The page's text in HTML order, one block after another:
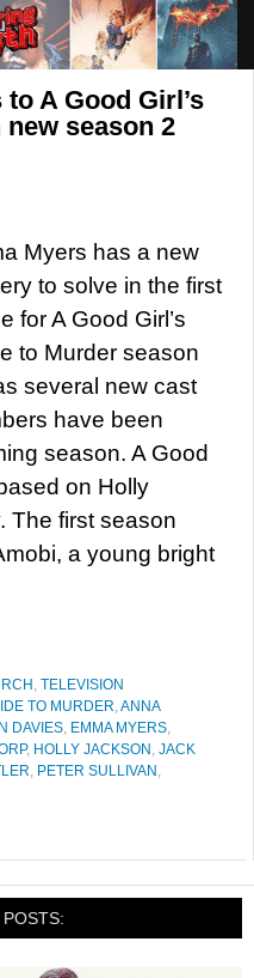
A Good Girl’s
season 2
Myers has a new
to solve in the first
for A Good Girl’s
to Murder season
several new cast
have been
season. A Good
on Holly
The first season
a young bright
, TELEVISION
TO MURDER,ANNA
DAVIES, EMMA MYERS,
, HOLLY JACKSON , JACK
, PETER SULLIVAN ,